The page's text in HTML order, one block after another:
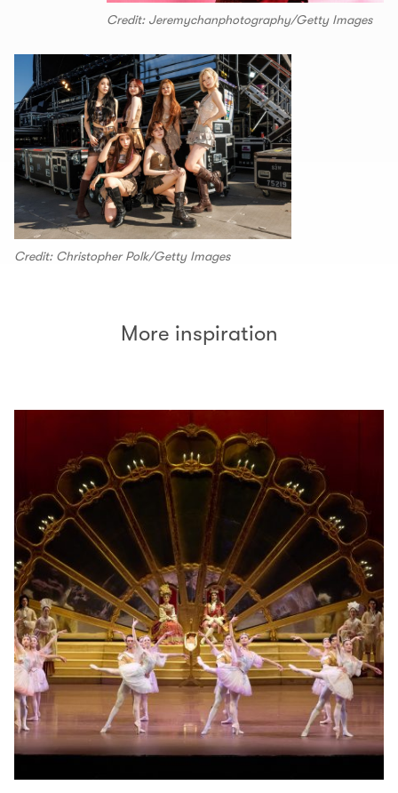
Credit: Jeremychanphotography/Getty Images
Credit: Christopher Polk/Getty Images
More inspiration